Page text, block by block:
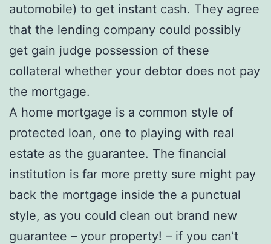
automobile) to get instant cash. They agree
that the lending company could possibly
get gain judge possession of these
collateral whether your debtor does not pay
the mortgage.
A home mortgage is a common style of
protected loan, one to playing with real
estate as the guarantee. The financial
institution is far more pretty sure might pay
back the mortgage inside the a punctual
style, as you could clean out brand new
guarantee – your property! – if you can’t